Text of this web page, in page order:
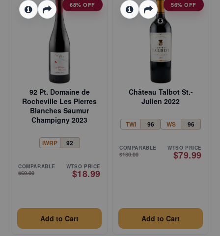
68% OFF
92 Pt. Domaine de
Rocheville Les Pierres
Blanches Saumur
Champigny 2023
IWRP 92
COMPARABLE
$60.00
WTSO PRICE
$18.99
Add to Cart
56% OFF
Château Talbot St.-
Julien 2022
TWI 96 WS 96
COMPARABLE
$180.00
WTSO PRICE
$79.99
Add to Cart